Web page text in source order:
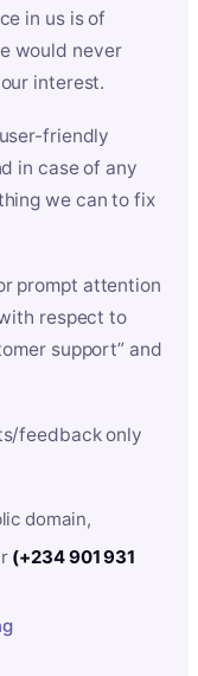
in us is of
would never
interest.
friendly
in case of any
we can to fix
prompt attention
respect to
support” and
feedback only
domain,
(+234 901 931